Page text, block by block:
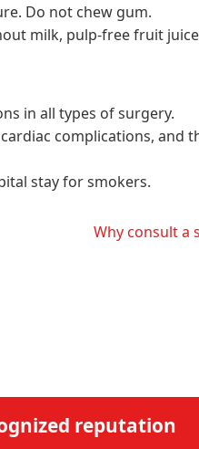
Do not chew gum.
milk, pulp-free fruit
in all types of surgery.
complications, and
stay for smokers.
Why consult a
reputation